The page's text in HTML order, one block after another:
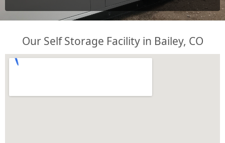
Our Self Storage Facility in Bailey, CO